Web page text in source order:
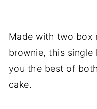
Made with two box
brownie, this single
you the best of
cake.